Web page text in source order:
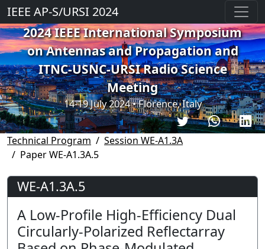
IEEE AP-S/URSI 2024
2024 IEEE International Symposium
on Antennas and Propagation and
ITNC-USNC-URSI Radio Science
Meeting
14-19 July 2024 • Florence, Italy
Technical Program
Session WE-A1.3A
Paper WE-A1.3A.5
WE-A1.3A.5
A Low-Profile High-Efficiency Dual
Circularly-Polarized Reflectarray